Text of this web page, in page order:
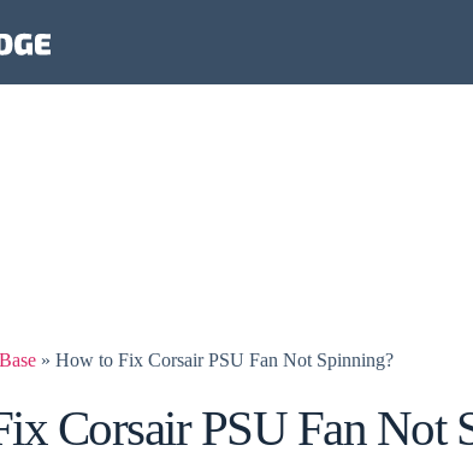
» How to Fix Corsair PSU Fan Not Spinning?
Corsair PSU Fan Not